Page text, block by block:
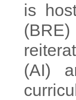
is
(AI)